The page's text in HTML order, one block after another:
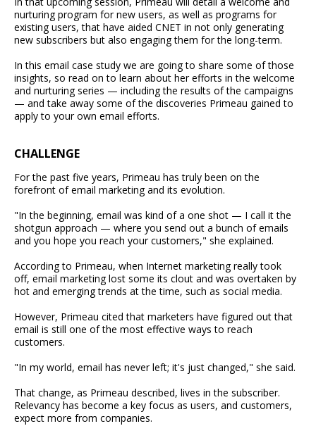
nurturing program for new users, as well as programs for
existing users, that have aided CNET in not only generating
new subscribers but also engaging them for the long-term.
In this email case study we are going to share some of those
insights, so read on to learn about her efforts in the welcome
and nurturing series — including the results of the campaigns
— and take away some of the discoveries Primeau gained to
apply to your own email efforts.
CHALLENGE
For the past five years, Primeau has truly been on the
forefront of email marketing and its evolution.
"In the beginning, email was kind of a one shot — I call it the
shotgun approach — where you send out a bunch of emails
and you hope you reach your customers," she explained.
According to Primeau, when Internet marketing really took
off, email marketing lost some its clout and was overtaken by
hot and emerging trends at the time, such as social media.
However, Primeau cited that marketers have figured out that
email is still one of the most effective ways to reach
customers.
"In my world, email has never left; it's just changed," she said.
That change, as Primeau described, lives in the subscriber.
Relevancy has become a key focus as users, and customers,
expect more from companies.